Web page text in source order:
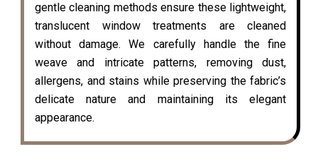
gentle cleaning methods ensure these lightweight,
translucent window treatments are cleaned
without damage. We carefully handle the fine
weave and intricate patterns, removing dust,
allergens, and stains while preserving the fabric’s
delicate nature and maintaining its elegant
appearance.